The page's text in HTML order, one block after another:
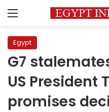
Menu
Egypt
G7
US President
promises